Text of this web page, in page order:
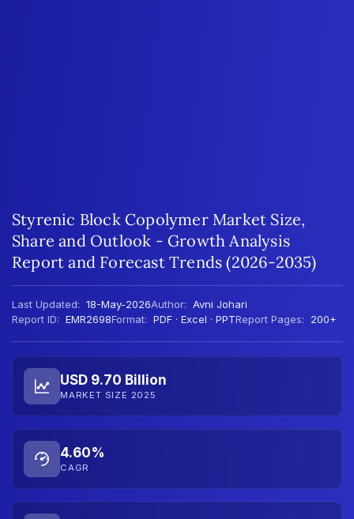
Styrenic Block Copolymer Market Size,
Share and Outlook - Growth Analysis
Report and Forecast Trends (2026-2035)
Last Updated: 18-May-2026Author: Avni Johari
Report ID: EMR2698Format: PDF · Excel · PPTReport Pages: 200+
USD 9.70 Billion
MARKET SIZE 2025
4.60%
CAGR